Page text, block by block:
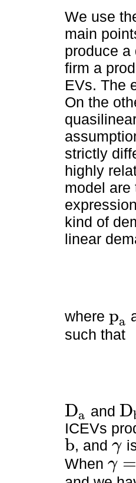
We use
main
produce a
firm a
EVs. The
On the
strictly
highly
model are
kind of
linear
where pa
pa
such that
Da
Da and D
Db
ICEVs
b
b , andγ
γ
When γ =
γ =